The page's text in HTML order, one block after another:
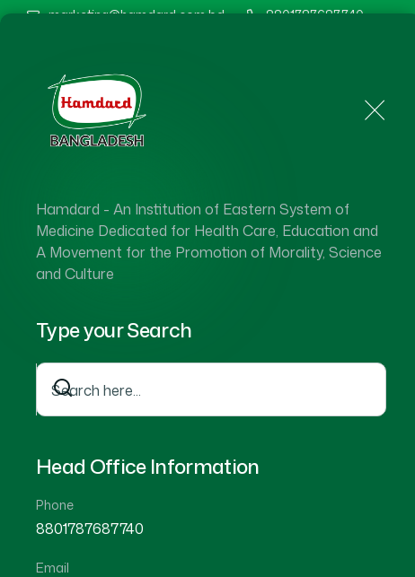
Hamdard - An Institution of Eastern System of
Medicine Dedicated for Health Care, Education and
A Movement for the Promotion of Morality, Science
and Culture
Type your Search
Head Office Information
Phone
8801787687740
Email
marketing@hamdard.com.bd 8801787687740